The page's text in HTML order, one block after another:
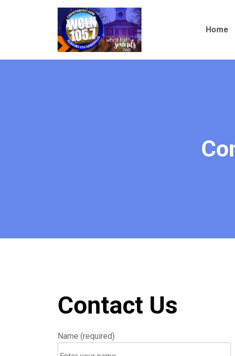
Christian
105.7
Home
Contact Us
Name (required)